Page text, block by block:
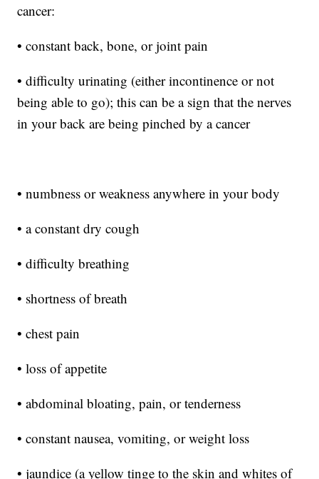
cancer:
• constant back, bone, or joint pain
• difficulty urinating (either incontinence or not
being able to go); this can be a sign that the nerves
in your back are being pinched by a cancer
• numbness or weakness anywhere in your body
• a constant dry cough
• difficulty breathing
• shortness of breath
• chest pain
• loss of appetite
• abdominal bloating, pain, or tenderness
• constant nausea, vomiting, or weight loss
• jaundice (a yellow tinge to the skin and whites of